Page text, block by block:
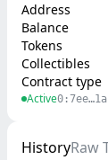
Address
Balance
Tokens
Collectibles
Contract type
Active
HistoryRaw